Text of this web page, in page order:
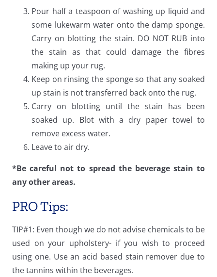
Pour half a teaspoon of washing up liquid and
some lukewarm water onto the damp sponge.
Carry on blotting the stain. DO NOT RUB into
the stain as that could damage the fibres
making up your rug.
Keep on rinsing the sponge so that any soaked
up stain is not transferred back onto the rug.
Carry on blotting until the stain has been
soaked up. Blot with a dry paper towel to
remove excess water.
Leave to air dry.
*Be careful not to spread the beverage stain to
any other areas.
PRO Tips:
TIP#1: Even though we do not advise chemicals to be
used on your upholstery- if you wish to proceed
using one. Use an acid based stain remover due to
the tannins within the beverages.